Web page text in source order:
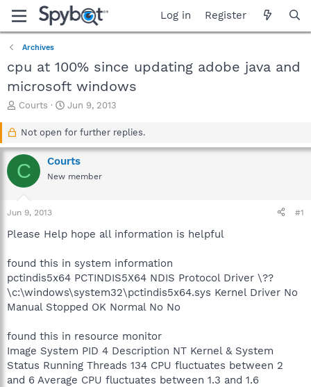
Log in Register
Archives
cpu at 100% since updating adobe java and
microsoft windows
T
a
d
s
r
t
Courts
S
a
t
d
a
Jun 9, 2013
Not open for further replies.
C Courts
New member
Jun 9, 2013 #1
Please Help hope all information is helpful
found this in system information
pctindis5x64 PCTINDIS5X64 NDIS Protocol Driver \??
\c:\windows\system32\pctindis5x64.sys Kernel Driver No
Manual Stopped OK Normal No No
found this in resource monitor
Image System PID 4 Description NT Kernel & System
Status Running Threads 134 CPU fluctuates between 2
and 6 Average CPU fluctuates between 1.3 and 1.6